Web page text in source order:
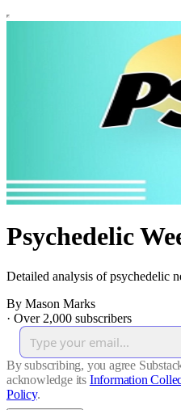
Psychedelic
Detailed analysis of psychedelic
By Mason Marks
· Over 2,000 subscribers
By subscribing, you agree
acknowledge its Information
Policy.